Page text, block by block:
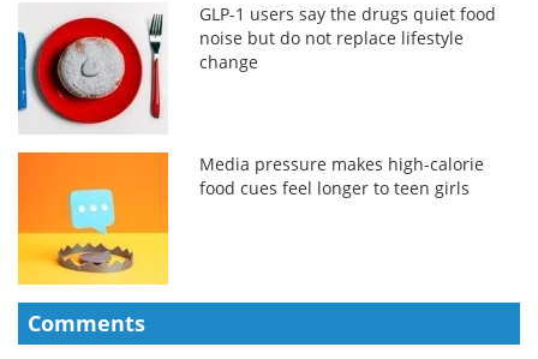
GLP-1 users say the drugs quiet food
noise but do not replace lifestyle
change
Media pressure makes high-calorie
food cues feel longer to teen girls
Comments